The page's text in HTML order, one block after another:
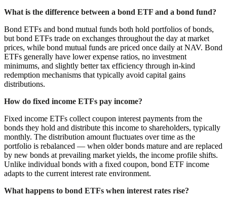
What is the difference between a bond ETF and a bond fund?
Bond ETFs and bond mutual funds both hold portfolios of bonds,
but bond ETFs trade on exchanges throughout the day at market
prices, while bond mutual funds are priced once daily at NAV. Bond
ETFs generally have lower expense ratios, no investment
minimums, and slightly better tax efficiency through in-kind
redemption mechanisms that typically avoid capital gains
distributions.
How do fixed income ETFs pay income?
Fixed income ETFs collect coupon interest payments from the
bonds they hold and distribute this income to shareholders, typically
monthly. The distribution amount fluctuates over time as the
portfolio is rebalanced — when older bonds mature and are replaced
by new bonds at prevailing market yields, the income profile shifts.
Unlike individual bonds with a fixed coupon, bond ETF income
adapts to the current interest rate environment.
What happens to bond ETFs when interest rates rise?